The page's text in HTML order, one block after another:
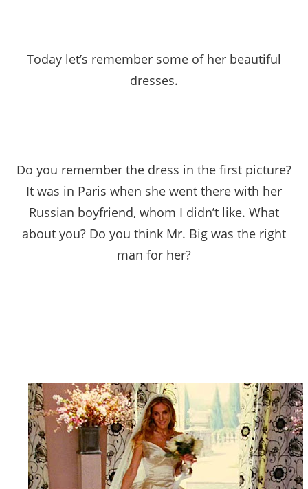
Today let’s remember some of her beautiful
dresses.
Do you remember the dress in the first picture?
It was in Paris when she went there with her
Russian boyfriend, whom I didn’t like. What
about you? Do you think Mr. Big was the right
man for her?